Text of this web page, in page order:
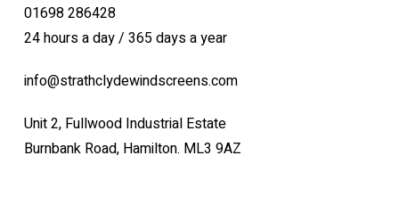
01698 286428
24 hours a day / 365 days a year
info@strathclydewindscreens.com
Unit 2, Fullwood Industrial Estate
Burnbank Road, Hamilton. ML3 9AZ